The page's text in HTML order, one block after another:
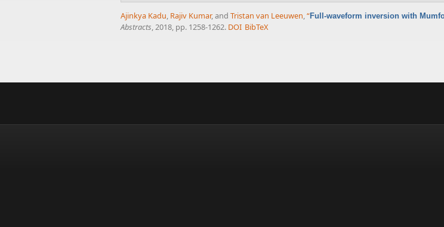
Ajinkya Kadu, Rajiv Kumar, and Tristan van Leeuwen,“Full-waveform inversion with
Abstracts, 2018, pp. 1258-1262. DOI BibTeX